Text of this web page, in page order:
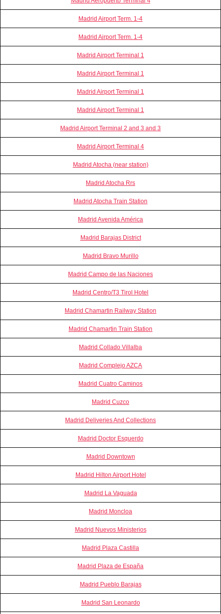
Madrid Airport Term. 1-4
Madrid Airport Term. 1-4
Madrid Airport Terminal 1
Madrid Airport Terminal 1
Madrid Airport Terminal 1
Madrid Airport Terminal 1
Madrid Airport Terminal 2 and 3 and 3
Madrid Airport Terminal 4
Madrid Atocha (near station)
Madrid Atocha Rrs
Madrid Atocha Train Station
Madrid Avenida América
Madrid Barajas District
Madrid Bravo Murillo
Madrid Campo de las Naciones
Madrid Centro/T3 Tirol Hotel
Madrid Chamartin Railway Station
Madrid Chamartin Train Station
Madrid Collado Villalba
Madrid Complejo AZCA
Madrid Cuatro Caminos
Madrid Cuzco
Madrid Deliveries And Collections
Madrid Doctor Esquerdo
Madrid Downtown
Madrid Hilton Airport Hotel
Madrid La Vaguada
Madrid Moncloa
Madrid Nuevos Ministerios
Madrid Plaza Castilla
Madrid Plaza de España
Madrid Pueblo Barajas
Madrid San Leonardo